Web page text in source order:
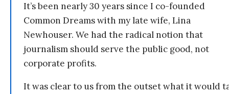
It’s been nearly 30 years since I co-founded
Common Dreams with my late wife, Lina
Newhouser. We had the radical notion that
journalism should serve the public good, not
corporate profits.
It was clear to us from the outset what it would